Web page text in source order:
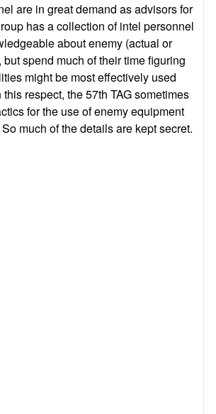
are in great demand as advisors for
has a collection of intel personnel
about enemy (actual or
spend much of their time figuring
might be most effectively used
respect, the 57th TAG sometimes
for the use of enemy equipment
much of the details are kept secret.